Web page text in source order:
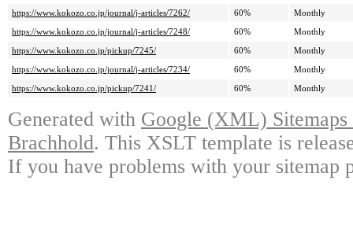
https://www.kokozo.co.jp/journal/j-articles/7262/
60%
Monthly
https://www.kokozo.co.jp/journal/j-articles/7248/
60%
Monthly
https://www.kokozo.co.jp/pickup/7245/
60%
Monthly
https://www.kokozo.co.jp/journal/j-articles/7234/
60%
Monthly
https://www.kokozo.co.jp/pickup/7241/
60% Monthly
Generated with Google (XML)
Brachhold. This XSLT template is
If you have problems with your sitemap